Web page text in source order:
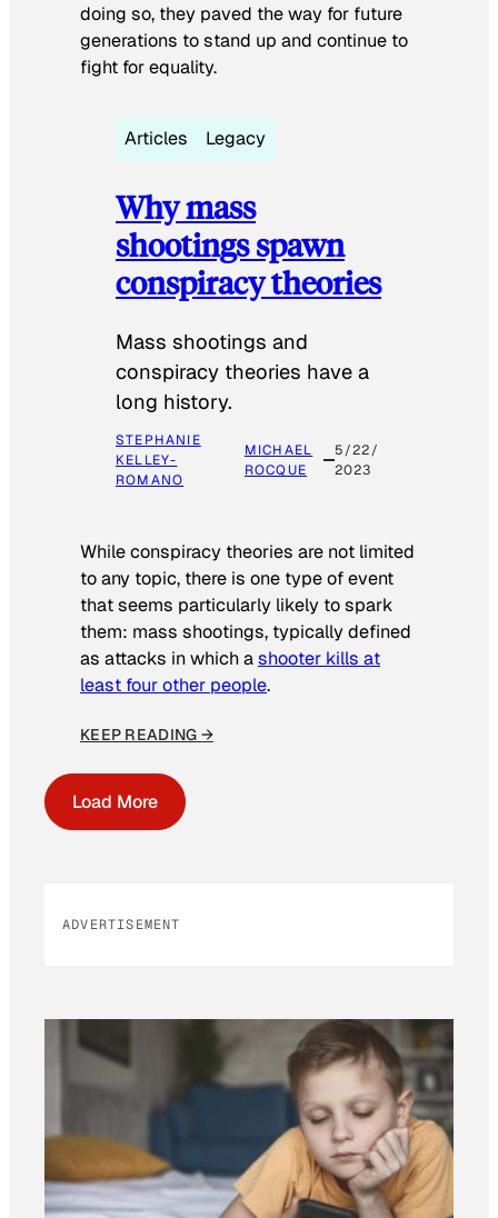
doing so, they paved the way for future
generations to stand up and continue to
fight for equality.
Articles Legacy
Why mass
shootings spawn
conspiracy theories
Mass shootings and
conspiracy theories have a
long history.
STEPHANIE
KELLEY-
ROMANO
MICHAEL
ROCQUE
5/22/
2023
While conspiracy theories are not limited
to any topic, there is one type of event
that seems particularly likely to spark
them: mass shootings, typically defined
as attacks in which ashooter kills at
least four other people.
KEEP READING →
Load More
ADVERTISEMENT